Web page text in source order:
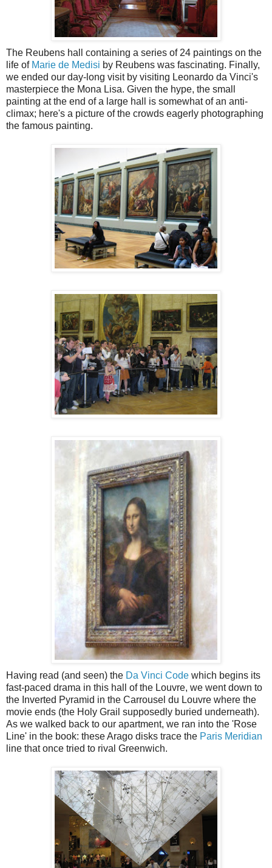
The Reubens hall containing a series of 24 paintings on the
life of Marie de Medisi by Reubens was fascinating. Finally,
we ended our day-long visit by visiting Leonardo da Vinci's
masterpiece the Mona Lisa. Given the hype, the small
painting at the end of a large hall is somewhat of an anti-
climax; here's a picture of the crowds eagerly photographing
the famous painting.
Having read (and seen) the Da Vinci Code which begins its
fast-paced drama in this hall of the Louvre, we went down to
the Inverted Pyramid in the Carrousel du Louvre where the
movie ends (the Holy Grail supposedly buried underneath).
As we walked back to our apartment, we ran into the 'Rose
Line' in the book: these Arago disks trace the Paris Meridian
line that once tried to rival Greenwich.